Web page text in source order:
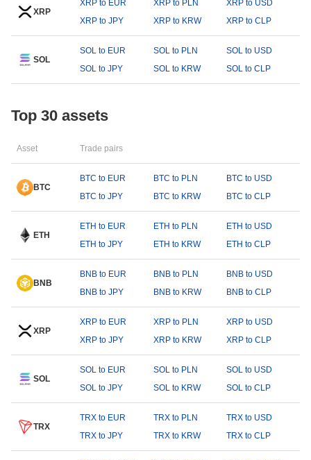
XRP
XRP to EUR XRP to PLN
XRP to USD
XRP to JPY
XRP to KRW XRP to CLP
SOL
SOL to EUR SOL to PLN
SOL to USD
SOL to JPY
SOL to KRW SOL to CLP
Top 30 assets
Asset Trade pairs
BTC
BTC to EUR BTC to PLN
BTC to USD
BTC to JPY
BTC to KRW BTC to CLP
ETH
ETH to EUR ETH to PLN
ETH to USD
ETH to JPY
ETH to KRW ETH to CLP
BNB
BNB to EUR BNB to PLN
BNB to USD
BNB to JPY
BNB to KRW BNB to CLP
XRP
XRP to EUR XRP to PLN
XRP to USD
XRP to JPY
XRP to KRW XRP to CLP
SOL
SOL to EUR SOL to PLN
SOL to USD
SOL to JPY
SOL to KRW SOL to CLP
TRX
TRX to EUR TRX to PLN
TRX to USD
TRX to JPY
TRX to KRW TRX to CLP